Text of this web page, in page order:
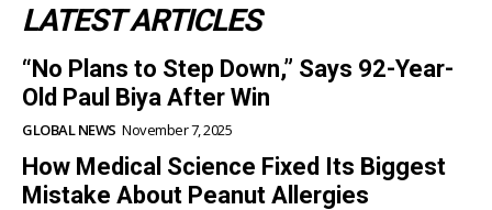
LATEST ARTICLES
“No Plans to Step Down,” Says 92-Year-
Old Paul Biya After Win
GLOBAL NEWS November 7, 2025
How Medical Science Fixed Its Biggest
Mistake About Peanut Allergies